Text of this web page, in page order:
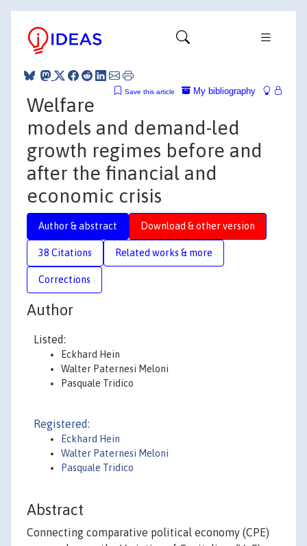
My bibliography
Save this article
Welfare
models and demand-led
growth regimes before and
after the financial and
economic crisis
Author & abstract Download & other version
38 Citations Related works & more
Corrections
Author
Listed:
Eckhard Hein
Walter Paternesi Meloni
Pasquale Tridico
Registered:
Eckhard Hein
Walter Paternesi Meloni
Pasquale Tridico
Abstract
Connecting comparative political economy (CPE)